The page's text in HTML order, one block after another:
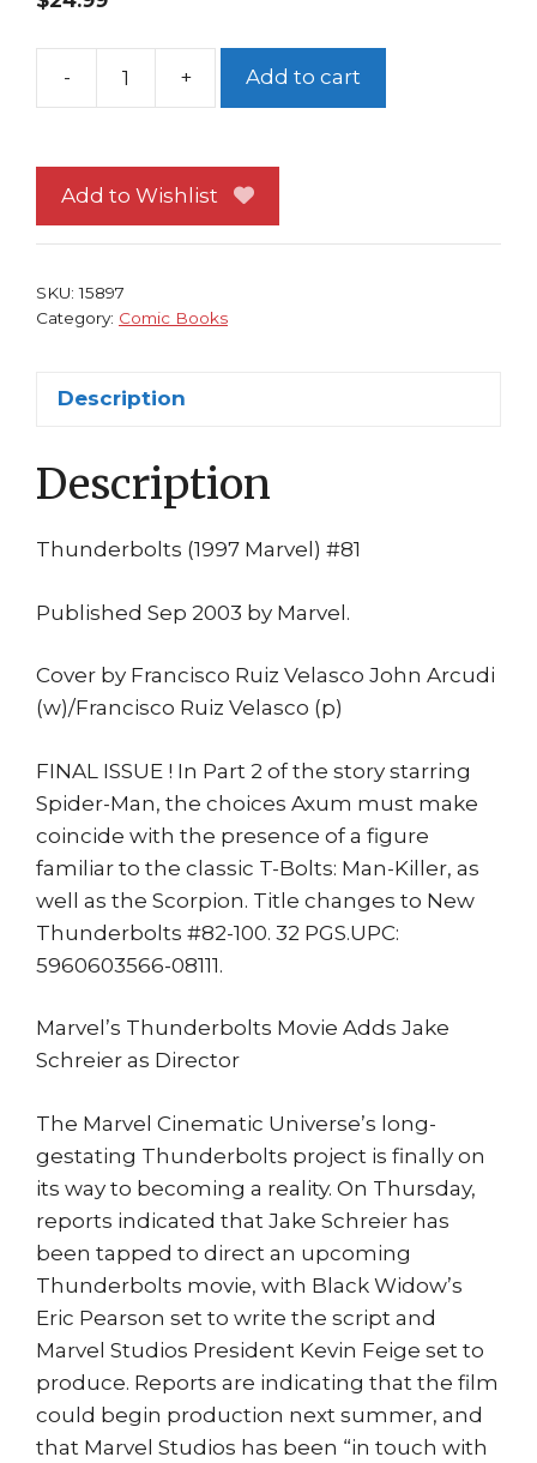
-
Thunderbolts
Spider-
Man
Velasco
+ Add to cart
Add to Wishlist
SKU:15897
Category: Comic Books
Description
Description
Thunderbolts (1997 Marvel) #81
Published Sep 2003 by Marvel.
Cover by Francisco Ruiz Velasco John Arcudi
(w)/Francisco Ruiz Velasco (p)
FINAL ISSUE ! In Part 2 of the story starring
Spider-Man, the choices Axum must make
coincide with the presence of a figure
familiar to the classic T-Bolts: Man-Killer, as
well as the Scorpion. Title changes to New
Thunderbolts #82-100. 32 PGS.UPC:
5960603566-08111.
Marvel’s Thunderbolts Movie Adds Jake
Schreier as Director
The Marvel Cinematic Universe’s long-
gestating Thunderbolts project is finally on
its way to becoming a reality. On Thursday,
reports indicated that Jake Schreier has
been tapped to direct an upcoming
Thunderbolts movie, with Black Widow’s
Eric Pearson set to write the script and
Marvel Studios President Kevin Feige set to
produce. Reports are indicating that the film
could begin production next summer, and
that Marvel Studios has been “in touch with